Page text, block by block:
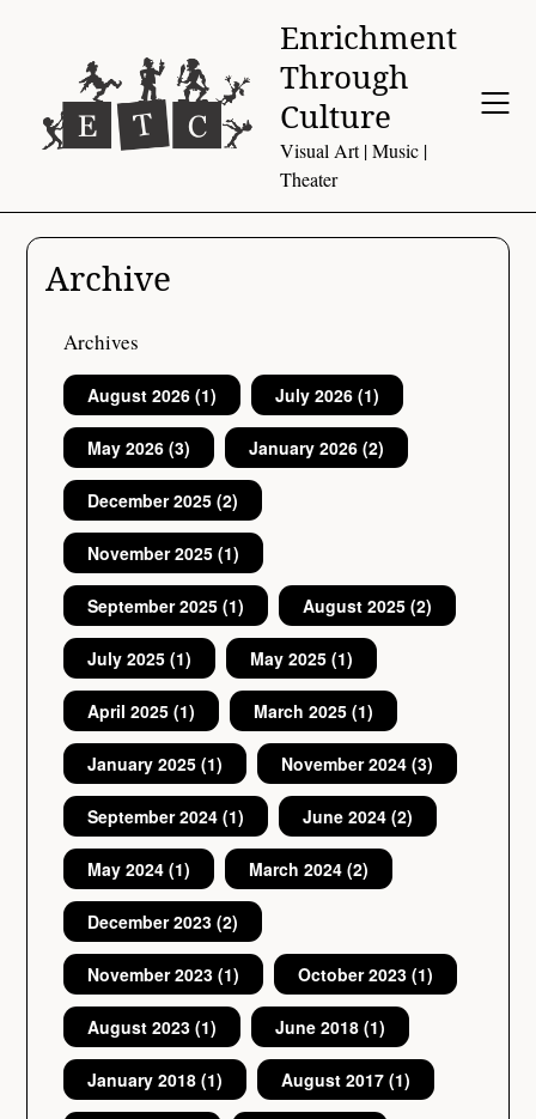
Enrichment
Through
Culture
Visual Art | Music |
Theater
Archive
Archives
August 2026 (1) July 2026 (1)
May 2026 (3) January 2026 (2)
December 2025 (2)
November 2025 (1)
September 2025 (1) August 2025 (2)
July 2025 (1) May 2025 (1)
April 2025 (1) March 2025 (1)
January 2025 (1) November 2024 (3)
September 2024 (1) June 2024 (2)
May 2024 (1) March 2024 (2)
December 2023 (2)
November 2023 (1) October 2023 (1)
August 2023 (1) June 2018 (1)
January 2018 (1) August 2017 (1)